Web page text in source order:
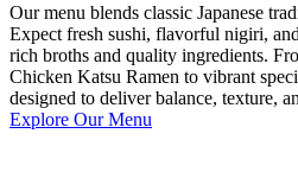
Our menu blends classic Japanese
Expect fresh sushi, flavorful nigiri,
rich broths and quality ingredients.
Chicken Katsu Ramen to vibrant
designed to deliver balance, texture,
Explore Our Menu